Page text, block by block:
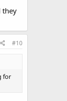
they
#10
for